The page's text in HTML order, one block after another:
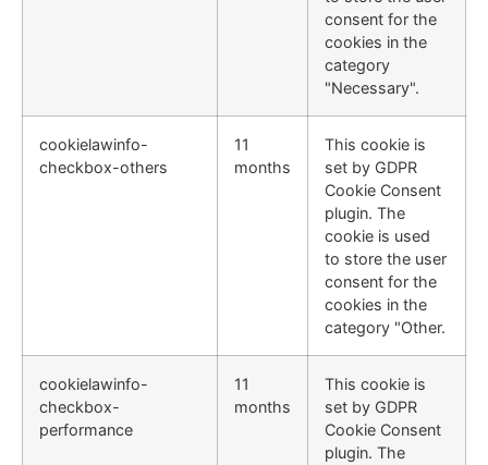
consent for the
cookies in the
category
"Necessary".
cookielawinfo-
checkbox-others
11
months
This cookie is
set by GDPR
Cookie Consent
plugin. The
cookie is used
to store the user
consent for the
cookies in the
category "Other.
cookielawinfo-
checkbox-
performance
11
months
This cookie is
set by GDPR
Cookie Consent
plugin. The